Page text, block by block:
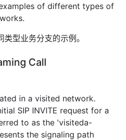
of different types of
型业务分支的示例。
Call
in a visited network.
SIP INVITE request for a
to as the 'visiteda-
the signaling path